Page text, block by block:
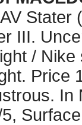
Stater
III.
/
Price
In